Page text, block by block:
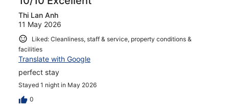
Thi Lan Anh
11 May 2026
Liked: Cleanliness, staff & service, property conditions &
facilities
Translate with Google
perfect stay
Stayed 1 night in May 2026
0